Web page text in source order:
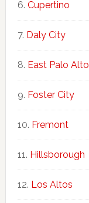
Cupertino
Daly City
East Palo Alto
Foster City
Fremont
Hillsborough
Los Altos